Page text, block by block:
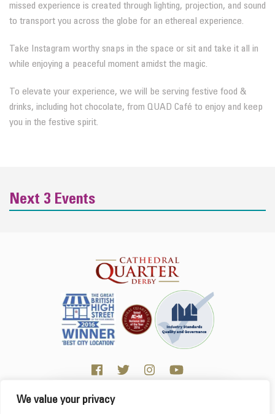
We value your privacy
missed experience is created through lighting, projection, and sound
to transport you across the globe for an ethereal experience.
Take Instagram worthy snaps in the space or sit and take it all in
while enjoying a peaceful moment amidst the magic.
To elevate your experience, we will be serving festive food &
drinks, including hot chocolate, from QUAD Café to enjoy and keep
you in the festive spirit.
Next 3 Events
Click here for Business resources